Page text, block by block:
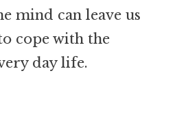
mind can leave us
cope with the
day life.